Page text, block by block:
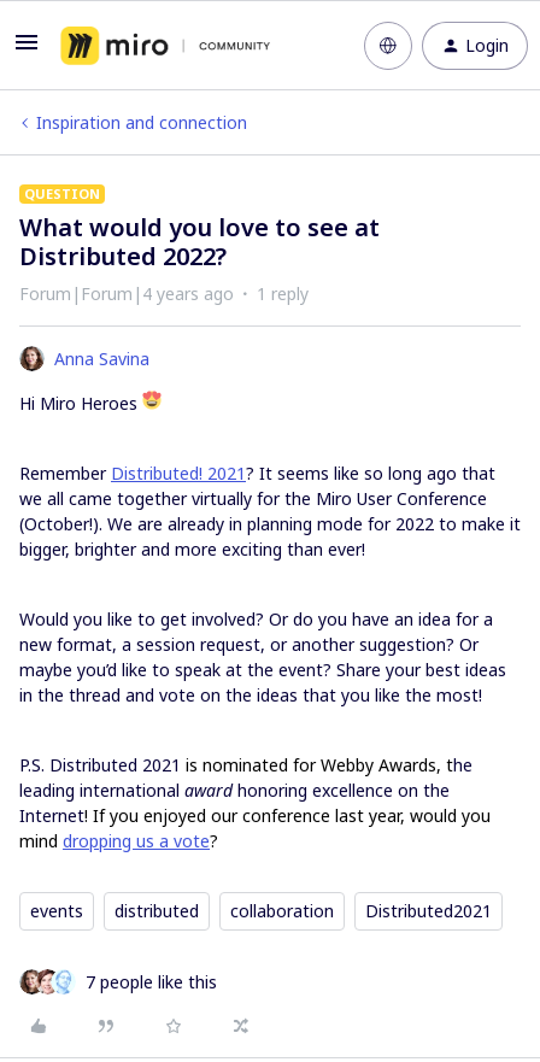
Login
Inspiration and connection
QUESTION
What would you love to see at
Distributed 2022?
Forum|Forum|4 years ago 1 reply
Anna Savina
Hi Miro Heroes
Remember Distributed! 2021? It seems like so long ago that
we all came together virtually for the Miro User Conference
(October!). We are already in planning mode for 2022 to make it
bigger, brighter and more exciting than ever!
Would you like to get involved? Or do you have an idea for a
new format, a session request, or another suggestion? Or
maybe you’d like to speak at the event? Share your best ideas
in the thread and vote on the ideas that you like the most!
P.S. Distributed 2021 is nominated for Webby Awards, the
leading international awardhonoring excellence on the
Internet! If you enjoyed our conference last year, would you
mind dropping us a vote?
events distributed collaboration Distributed2021
7 people like this